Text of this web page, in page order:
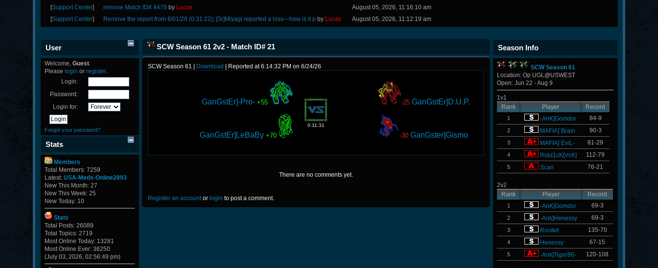
[Support Center] remove Match ID# 4479 by Lucas
August 05, 2026, 11:16:10 am
[Support Center] Remove the report from 8/01/26 (0:31:22); [Sr]Miyagi reported a loss—how is it pby Lucas August 05, 2026, 11:12:19 am
User
Welcome,Guest.
Please login orregister.
Login:
Password:
Login for:
Forgot your password?
Stats
Members
Total Members: 7259
Latest:USA-Meds-Online2893
New This Month: 27
New This Week: 25
New Today: 10
Stats
Total Posts: 26089
Total Topics: 2719
Most Online Today: 13281
Most Online Ever: 36250
(July 03, 2026, 02:56:49 pm)
SCW Season 61 2v2 - Match ID# 21
SCW Season 61 | Download | Reported at 6:14:32 PM on 6/24/26
GanGstEr]-Pro- +55
GanGstEr]LeBaBy +70
-25 GanGstEr]D.U.P.
-30 GanGster]Gismo
0:11:31
There are no comments yet.
Register an accountor login to post a comment.
Season Info
SCW Season 61
Location: Op UGL@USWEST
Open: Jun 22 - Aug 9
1v1
Rank
Player Record
1 -AnK]Gomdor 84-9
2 MAFIA]`Brain 90-3
3 MAFIA]`EviL- 81-29
4 Ridd1cK[VcK] 112-79
5 Scan 76-21
2v2
Rank
Player Record
1 -AnK]Gomdor 69-3
2 -Ank]Henessy 69-3
3 Rootkit 135-70
4 Henessy 67-15
5 -Ank]Tiger86- 120-108